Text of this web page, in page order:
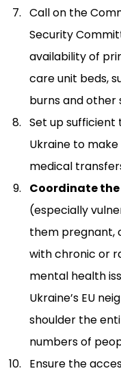
Call on the
Security
availability of
care unit beds,
burns and other
Set up
Ukraine to
medical
Coordinate
(especially
them pregnant,
with chronic or
mental health
Ukraine’s EU
shoulder the
numbers of
Ensure the